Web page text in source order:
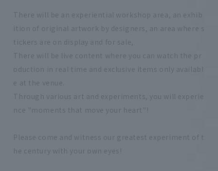
There will be an experiential workshop area, an exhib
ition of original artwork by designers, an area where s
tickers are on display and for sale,
There will be live content where you can watch the pr
oduction in real time and exclusive items only availabl
e at the venue.
Through various art and experiments, you will experie
nce "moments that move your heart"!
Please come and witness our greatest experiment of t
he century with your own eyes!